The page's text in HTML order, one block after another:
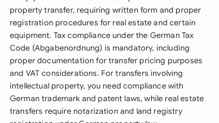
property transfer, requiring written form and proper
registration procedures for real estate and certain
equipment. Tax compliance under the German Tax
Code (Abgabenordnung) is mandatory, including
proper documentation for transfer pricing purposes
and VAT considerations. For transfers involving
intellectual property, you need compliance with
German trademark and patent laws, while real estate
transfers require notarization and land registry